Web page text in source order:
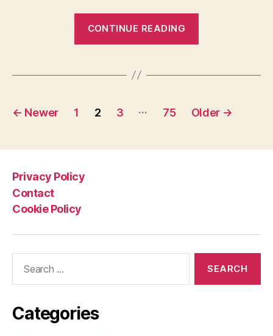
CONTINUE READING
Tadej
and
Y1Rs”
Posts
← Newer 1 2 3 … 75 Older →
Privacy Policy
Contact
Cookie Policy
Categories